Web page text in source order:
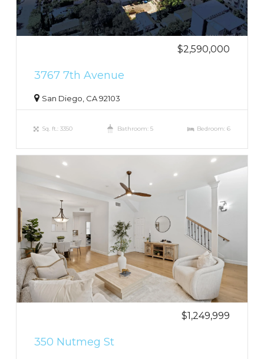
$2,590,000
3767 7th Avenue
San Diego, CA 92103
Sq. ft.: 3350 Bathroom: 5 Bedroom: 6
$1,249,999
350 Nutmeg St